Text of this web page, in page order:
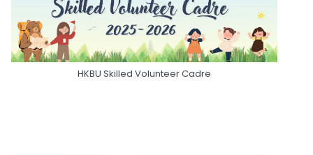
HKBU Skilled Volunteer Cadre